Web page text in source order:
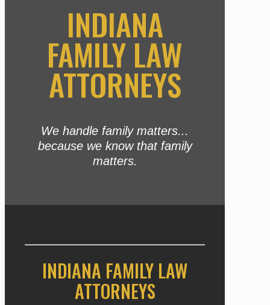
INDIANA
FAMILY LAW
ATTORNEYS
We handle family matters...
because we know that family
matters.
INDIANA FAMILY LAW
ATTORNEYS